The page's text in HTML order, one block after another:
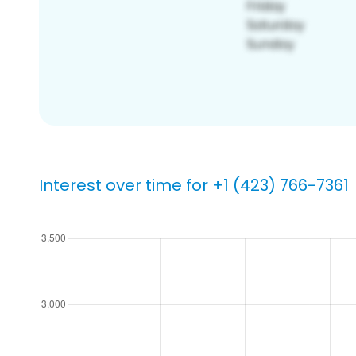
Interest over time for +1 (423) 766-7361